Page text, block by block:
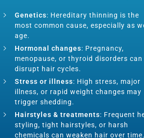
Genetics: Hereditary thinning is the
most common cause, especially as
age.
Hormonal changes: Pregnancy,
menopause, or thyroid disorders can
disrupt hair cycles.
Stress or illness: High stress, major
illness, or rapid weight changes may
trigger shedding.
Hairstyles & treatments: Frequent
styling, tight hairstyles, or harsh
chemicals can weaken hair over time.